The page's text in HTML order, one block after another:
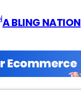
A BLING NATION